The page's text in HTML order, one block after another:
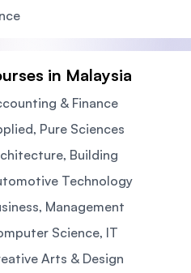
in Malaysia
& Finance
Pure Sciences
Building
Technology
Management
Science, IT
Arts & Design